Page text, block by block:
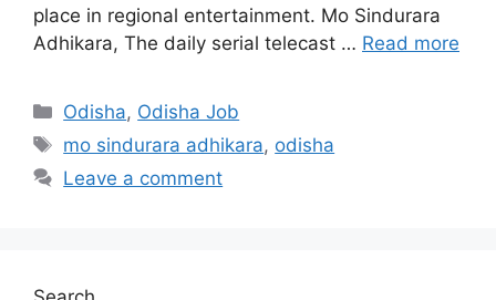
place in regional entertainment. Mo Sindurara
Adhikara, The daily serial telecast … Read more
Categories
Odisha, Odisha Job
Tags
mo sindurara adhikara, odisha
Leave a comment